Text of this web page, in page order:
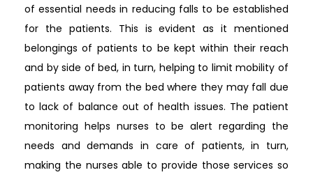
of essential needs in reducing falls to be established
for the patients. This is evident as it mentioned
belongings of patients to be kept within their reach
and by side of bed, in turn, helping to limit mobility of
patients away from the bed where they may fall due
to lack of balance out of health issues. The patient
monitoring helps nurses to be alert regarding the
needs and demands in care of patients, in turn,
making the nurses able to provide those services so